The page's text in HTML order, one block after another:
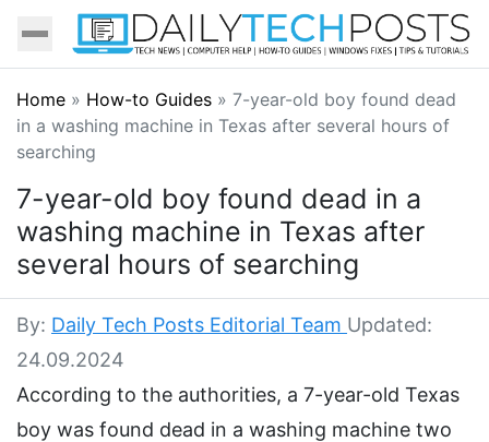
Home » How-to Guides » 7-year-old boy found dead
in a washing machine in Texas after several hours of
searching
7-year-old boy found dead in a
washing machine in Texas after
several hours of searching
By: Daily Tech Posts Editorial Team Updated:
24.09.2024
According to the authorities, a 7-year-old Texas
boy was found dead in a washing machine two